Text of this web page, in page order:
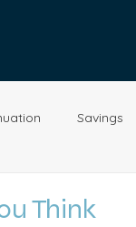
Savings
Think